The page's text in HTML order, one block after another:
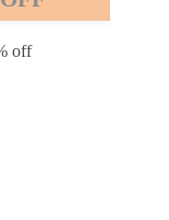
off